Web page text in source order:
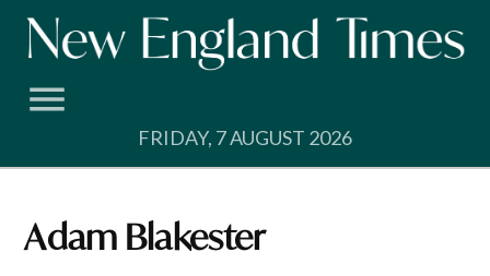
Skip
FRIDAY, 7 AUGUST 2026
Adam Blakester